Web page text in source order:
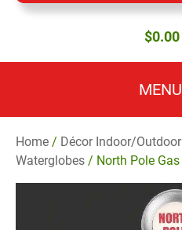
$0.00
MENU
Home / Décor Indoor/Outdoor
Waterglobes / North Pole